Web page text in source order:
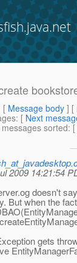
[ Message body ] [
: [ Next
sorted: [
2009 14:21:54
doesn't
But when the
gets